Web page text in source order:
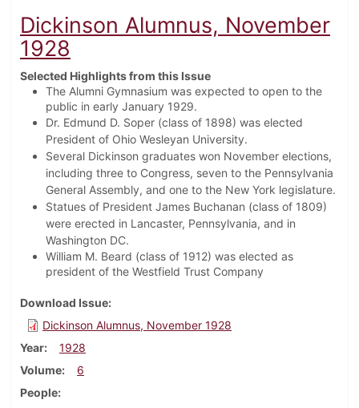
Dickinson Alumnus, November
1928
Selected Highlights from this Issue
The Alumni Gymnasium was expected to open to the
public in early January 1929.
Dr. Edmund D. Soper (class of 1898) was elected
President of Ohio Wesleyan University.
Several Dickinson graduates won November elections,
including three to Congress, seven to the Pennsylvania
General Assembly, and one to the New York legislature.
Statues of President James Buchanan (class of 1809)
were erected in Lancaster, Pennsylvania, and in
Washington DC.
William M. Beard (class of 1912) was elected as
president of the Westfield Trust Company
Download Issue
Dickinson Alumnus, November 1928
Year
1928
Volume
6
People